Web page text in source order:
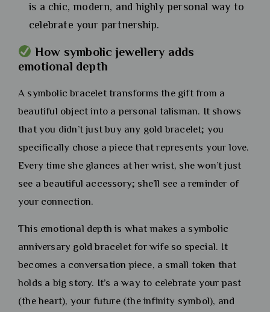
is a chic, modern, and highly personal way to
celebrate your partnership.
How symbolic jewellery adds
emotional depth
A symbolic bracelet transforms the gift from a
beautiful object into a personal talisman. It shows
that you didn’t just buy any gold bracelet; you
specifically chose a piece that represents your love.
Every time she glances at her wrist, she won’t just
see a beautiful accessory; she’ll see a reminder of
your connection.
This emotional depth is what makes a symbolic
anniversary gold bracelet for wife so special. It
becomes a conversation piece, a small token that
holds a big story. It’s a way to celebrate your past
(the heart), your future (the infinity symbol), and